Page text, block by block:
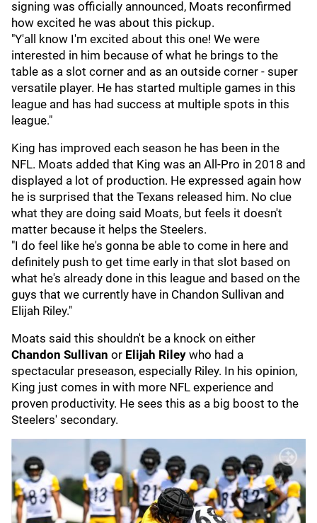
signing was officially announced, Moats reconfirmed
how excited he was about this pickup.
"Y'all know I'm excited about this one! We were
interested in him because of what he brings to the
table as a slot corner and as an outside corner - super
versatile player. He has started multiple games in this
league and has had success at multiple spots in this
league."
King has improved each season he has been in the
NFL. Moats added that King was an All-Pro in 2018 and
displayed a lot of production. He expressed again how
he is surprised that the Texans released him. No clue
what they are doing said Moats, but feels it doesn't
matter because it helps the Steelers.
"I do feel like he's gonna be able to come in here and
definitely push to get time early in that slot based on
what he's already done in this league and based on the
guys that we currently have in Chandon Sullivan and
Elijah Riley."
Moats said this shouldn't be a knock on either
Chandon Sullivan or Elijah Riley who had a
spectacular preseason, especially Riley. In his opinion,
King just comes in with more NFL experience and
proven productivity. He sees this as a big boost to the
Steelers' secondary.